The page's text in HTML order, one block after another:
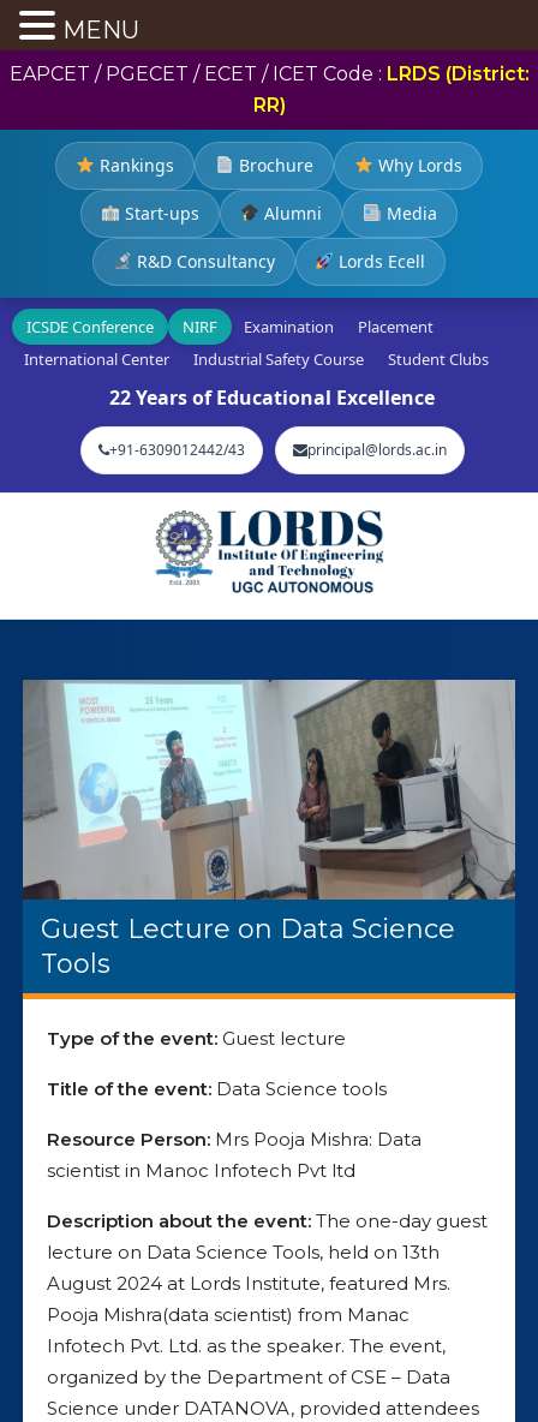
EAPCET / PGECET / ECET / ICET Code : LRDS (District:
RR)
Rankings Brochure Why Lords
Start-ups Alumni Media
R&D Consultancy Lords Ecell
ICSDE Conference NIRF Examination
Placement
International Center
Industrial Safety Course Student Clubs
22 Years of Educational Excellence
+91-6309012442/43 principal@lords.ac.in
Guest Lecture on Data Science
Tools
Type of the event: Guest lecture
Title of the event: Data Science tools
Resource Person: Mrs Pooja Mishra: Data
scientist in Manoc Infotech Pvt ltd
Description about the event: The one-day guest
lecture on Data Science Tools, held on 13th
August 2024 at Lords Institute, featured Mrs.
Pooja Mishra(data scientist) from Manac
Infotech Pvt. Ltd. as the speaker. The event,
organized by the Department of CSE – Data
Science under DATANOVA, provided attendees
MENU